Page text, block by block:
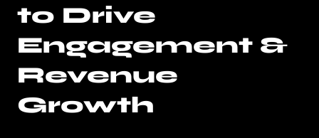
to Drive
Engagement &
Revenue
Growth